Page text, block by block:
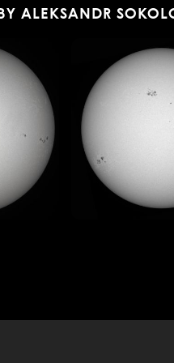
ALEKSANDR